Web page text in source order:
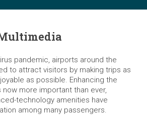
pandemic, airports around the
to attract visitors by making trips as
as possible. Enhancing the
more important than ever,
technology amenities have
among many passengers.